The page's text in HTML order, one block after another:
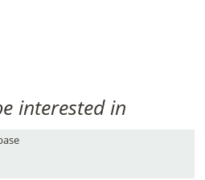
interested in